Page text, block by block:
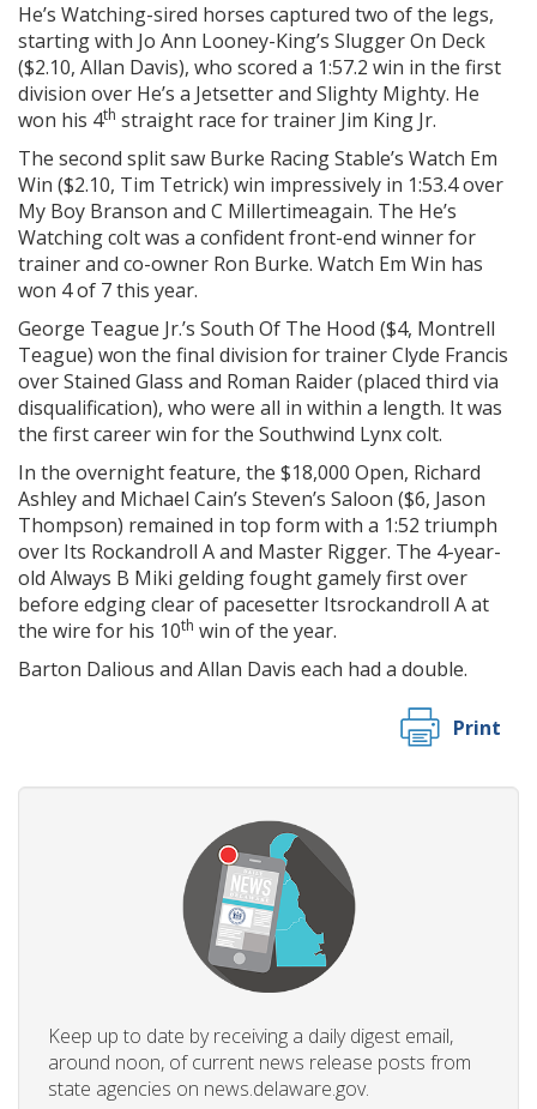
He’s Watching-sired horses captured two of the legs,
starting with Jo Ann Looney-King’s Slugger On Deck
($2.10, Allan Davis), who scored a 1:57.2 win in the first
division over He’s a Jetsetter and Slighty Mighty. He
won his 4th straight race for trainer Jim King Jr.
The second split saw Burke Racing Stable’s Watch Em
Win ($2.10, Tim Tetrick) win impressively in 1:53.4 over
My Boy Branson and C Millertimeagain. The He’s
Watching colt was a confident front-end winner for
trainer and co-owner Ron Burke. Watch Em Win has
won 4 of 7 this year.
George Teague Jr.’s South Of The Hood ($4, Montrell
Teague) won the final division for trainer Clyde Francis
over Stained Glass and Roman Raider (placed third via
disqualification), who were all in within a length. It was
the first career win for the Southwind Lynx colt.
In the overnight feature, the $18,000 Open, Richard
Ashley and Michael Cain’s Steven’s Saloon ($6, Jason
Thompson) remained in top form with a 1:52 triumph
over Its Rockandroll A and Master Rigger. The 4-year-
old Always B Miki gelding fought gamely first over
before edging clear of pacesetter Itsrockandroll A at
the wire for his 10th win of the year.
Barton Dalious and Allan Davis each had a double.
Print
Keep up to date by receiving a daily digest email,
around noon, of current news release posts from
state agencies on news.delaware.gov.